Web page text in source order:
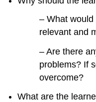
– What
relevant and
– Are there
problems? If
overcome?
What are the